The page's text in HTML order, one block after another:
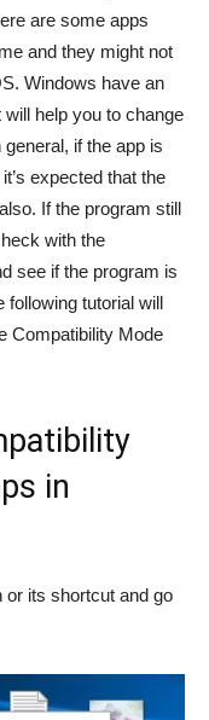
are some apps
and they might not
Windows have an
help you to change
if the app is
expected that the
If the program still
with the
see if the program is
following tutorial will
Compatibility Mode
in
or its shortcut and go